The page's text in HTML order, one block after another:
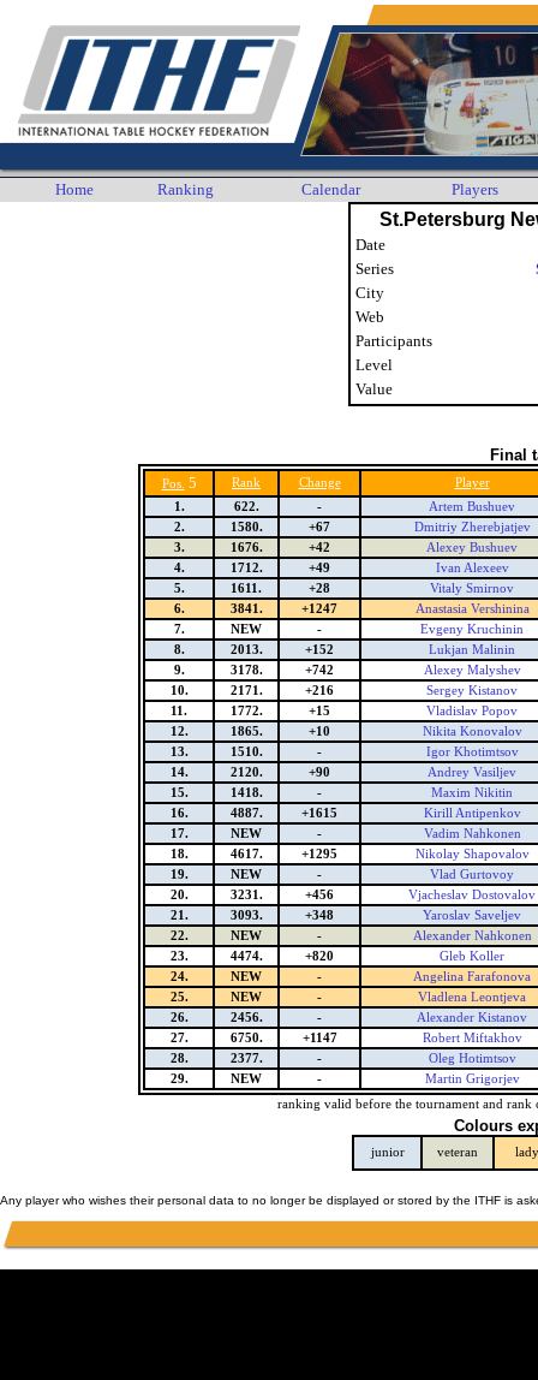
Home Ranking Calendar Players
St.Petersburg
Date
Series
City
Web
Participants
Level
Value
Final
Pos. 5 Rank Change
Player
1.
622. -
Artem Bushuev
2.
1580. +67
Dmitriy Zherebjatjev
3.
1676. +42
Alexey Bushuev
4.
1712. +49
Ivan Alexeev
5.
1611. +28
Vitaly Smirnov
6.
3841. +1247
Anastasia Vershinina
7.
NEW -
Evgeny Kruchinin
8.
2013. +152
Lukjan Malinin
9.
3178. +742
Alexey Malyshev
10.
2171. +216
Sergey Kistanov
11.
1772. +15
Vladislav Popov
12.
1865. +10
Nikita Konovalov
13.
1510. -
Igor Khotimtsov
14.
2120. +90
Andrey Vasiljev
15.
1418. -
Maxim Nikitin
16.
4887. +1615
Kirill Antipenkov
17.
NEW -
Vadim Nahkonen
18.
4617. +1295
Nikolay Shapovalov
19.
NEW -
Vlad Gurtovoy
20.
3231. +456
Vjacheslav Dostovalov
21.
3093. +348
Yaroslav Saveljev
22.
NEW -
Alexander Nahkonen
23.
4474. +820
Gleb Koller
24.
NEW -
Angelina Farafonova
25.
NEW -
Vladlena Leontjeva
26.
2456. -
Alexander Kistanov
27.
6750. +1147
Robert Miftakhov
28.
2377. -
Oleg Hotimtsov
29.
NEW -
Martin Grigorjev
ranking valid before the tournament and rank
Colours
junior veteran lady
Any player who wishes their personal data to no longer be displayed or stored by the ITHF is